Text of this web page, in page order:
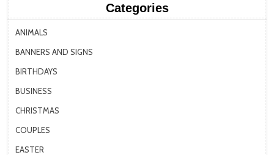
Categories
ANIMALS
BANNERS AND SIGNS
BIRTHDAYS
BUSINESS
CHRISTMAS
COUPLES
EASTER